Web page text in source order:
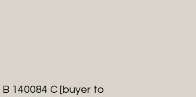
B 140084 C [buyer to